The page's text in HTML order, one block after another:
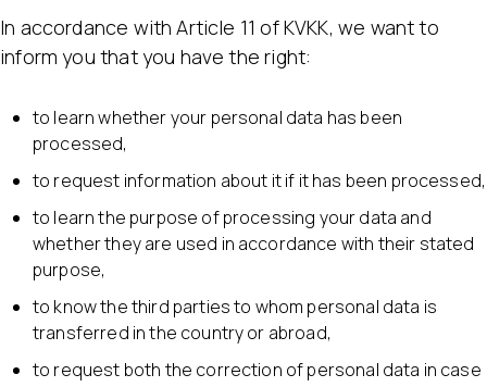
In accordance with Article 11 of KVKK, we want to
inform you that you have the right:
to learn whether your personal data has been
processed,
to request information about it if it has been processed,
to learn the purpose of processing your data and
whether they are used in accordance with their stated
purpose,
to know the third parties to whom personal data is
transferred in the country or abroad,
to request both the correction of personal data in case